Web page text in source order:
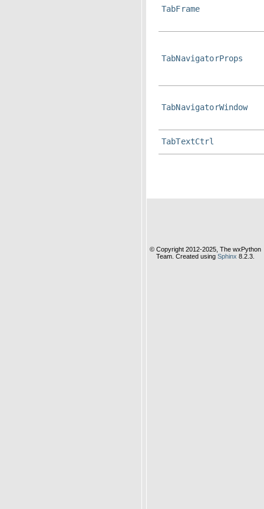
TabFrame
TabNavigatorProps
TabNavigatorWindow
TabTextCtrl
© Copyright 2012-2025, The wxPython
Team. Created using Sphinx 8.2.3.